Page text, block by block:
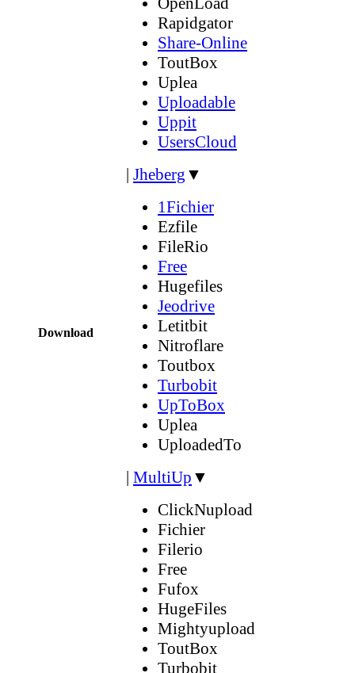
Download
Rapidgator
Share-Online
ToutBox
Uplea
Uploadable
Uppit
UsersCloud
| Jheberg ▼
1Fichier
Ezfile
FileRio
Free
Hugefiles
Jeodrive
Letitbit
Nitroflare
Toutbox
Turbobit
UpToBox
Uplea
UploadedTo
| MultiUp ▼
ClickNupload
Fichier
Filerio
Free
Fufox
HugeFiles
Mightyupload
ToutBox
Turbobit